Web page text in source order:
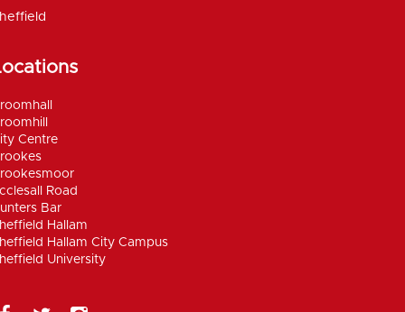
Centre
Road
Bar
Hallam
Hallam City Campus
University